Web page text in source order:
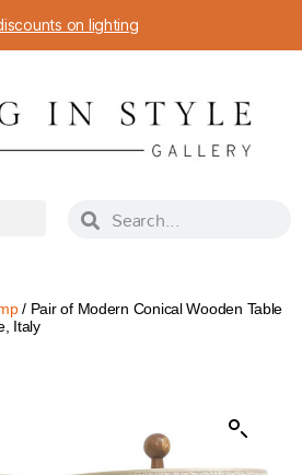
on lighting
/ Pair of Modern Conical Wooden Table
Italy